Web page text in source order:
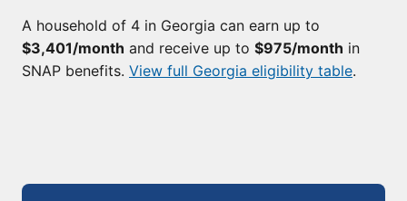
A household of 4 in Georgia can earn up to
$3,401/month and receive up to $975/month in
SNAP benefits. View full Georgia eligibility table.